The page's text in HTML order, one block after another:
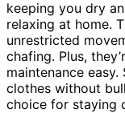
keeping you dry
relaxing at home.
unrestricted
chafing. Plus,
maintenance
clothes without
choice for staying